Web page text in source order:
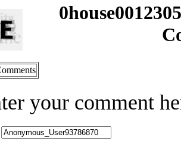
your comment